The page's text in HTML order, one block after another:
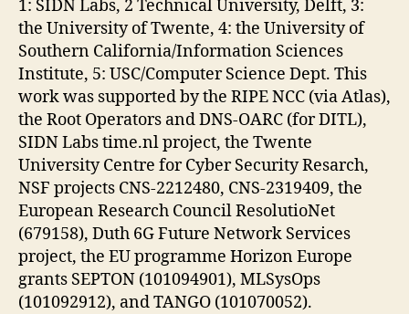
1: SIDN Labs, 2 Technical University, Delft, 3:
the University of Twente, 4: the University of
Southern California/Information Sciences
Institute, 5: USC/Computer Science Dept. This
work was supported by the RIPE NCC (via Atlas),
the Root Operators and DNS-OARC (for DITL),
SIDN Labs time.nl project, the Twente
University Centre for Cyber Security Resarch,
NSF projects CNS-2212480, CNS-2319409, the
European Research Council ResolutioNet
(679158), Duth 6G Future Network Services
project, the EU programme Horizon Europe
grants SEPTON (101094901), MLSysOps
(101092912), and TANGO (101070052).